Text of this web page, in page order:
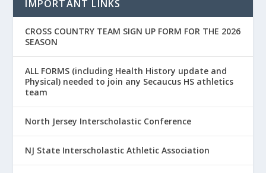
IMPORTANT LINKS
CROSS COUNTRY TEAM SIGN UP FORM FOR THE 2026
SEASON
ALL FORMS (including Health History update and
Physical) needed to join any Secaucus HS athletics
team
North Jersey Interscholastic Conference
NJ State Interscholastic Athletic Association